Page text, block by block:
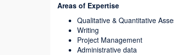
Areas of Expertise
Qualitative & Quantitative
Writing
Project Management
Administrative data